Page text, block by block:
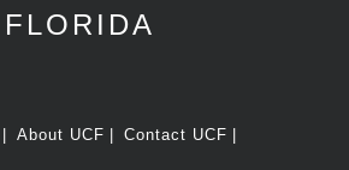
FLORIDA
About UCF Contact UCF